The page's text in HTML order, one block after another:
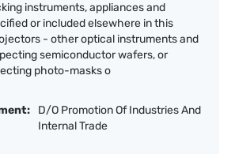
instruments, appliances and
or included elsewhere in this
- other optical instruments and
semiconductor wafers, or
photo-masks o
D/O Promotion Of Industries And
Internal Trade